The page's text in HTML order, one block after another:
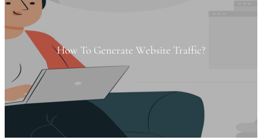
How To Generate Website Traffic?